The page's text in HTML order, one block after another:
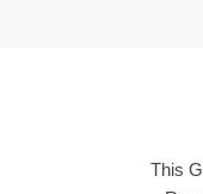
This